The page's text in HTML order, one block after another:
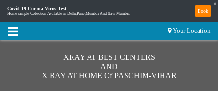
Covid-19 Corona Virus Test
Home sample Collection Available in Delhi,Pune,Mumbai And Navi Mumbai. Book
×
Your Location
XRAY AT BEST CENTERS
AND
X RAY AT HOME Of PASCHIM-VIHAR